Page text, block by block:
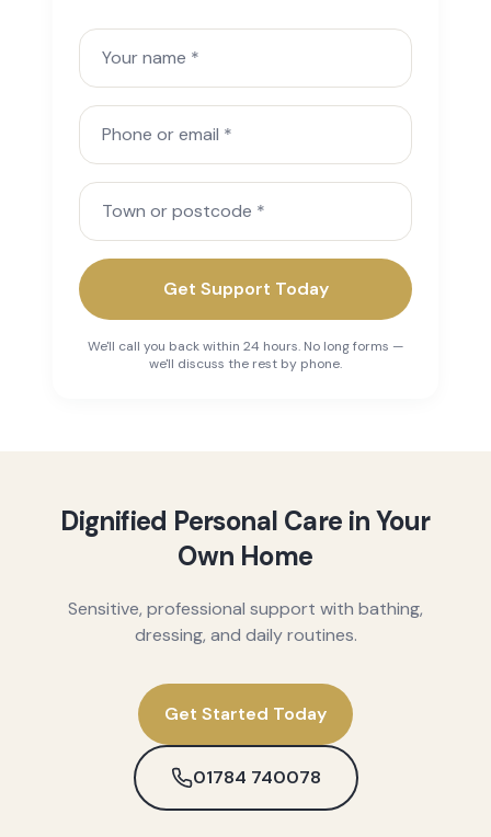
Your name
Phone or email
Town or postcode
Get Support Today
We'll call you back within 24 hours. No long forms —
we'll discuss the rest by phone.
Dignified Personal Care in Your
Own Home
Sensitive, professional support with bathing,
dressing, and daily routines.
Get Started Today
01784 740078